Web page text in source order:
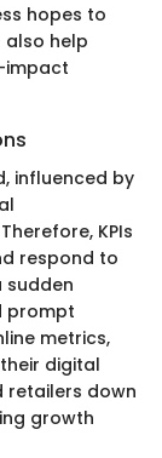
hopes to
also help
impact
influenced by
KPIs
respond to
sudden
prompt
metrics,
digital
retailers down
growth